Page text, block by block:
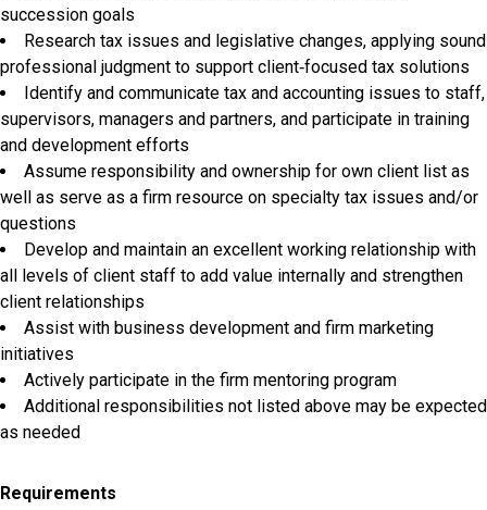
succession goals
Research tax issues and legislative changes, applying sound
professional judgment to support client‑focused tax solutions
Identify and communicate tax and accounting issues to staff,
supervisors, managers and partners, and participate in training
and development efforts
Assume responsibility and ownership for own client list as
well as serve as a firm resource on specialty tax issues and/or
questions
Develop and maintain an excellent working relationship with
all levels of client staff to add value internally and strengthen
client relationships
Assist with business development and firm marketing
initiatives
Actively participate in the firm mentoring program
Additional responsibilities not listed above may be expected
as needed
Requirements